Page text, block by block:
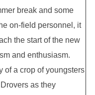
break and some
on-field personnel, it
the start of the new
and enthusiasm.
of a crop of youngsters
as they